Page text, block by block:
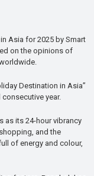
Asia for 2025 by Smart
on the opinions of
Destination in Asia”
year.
as its 24-hour vibrancy
and the
of energy and colour,